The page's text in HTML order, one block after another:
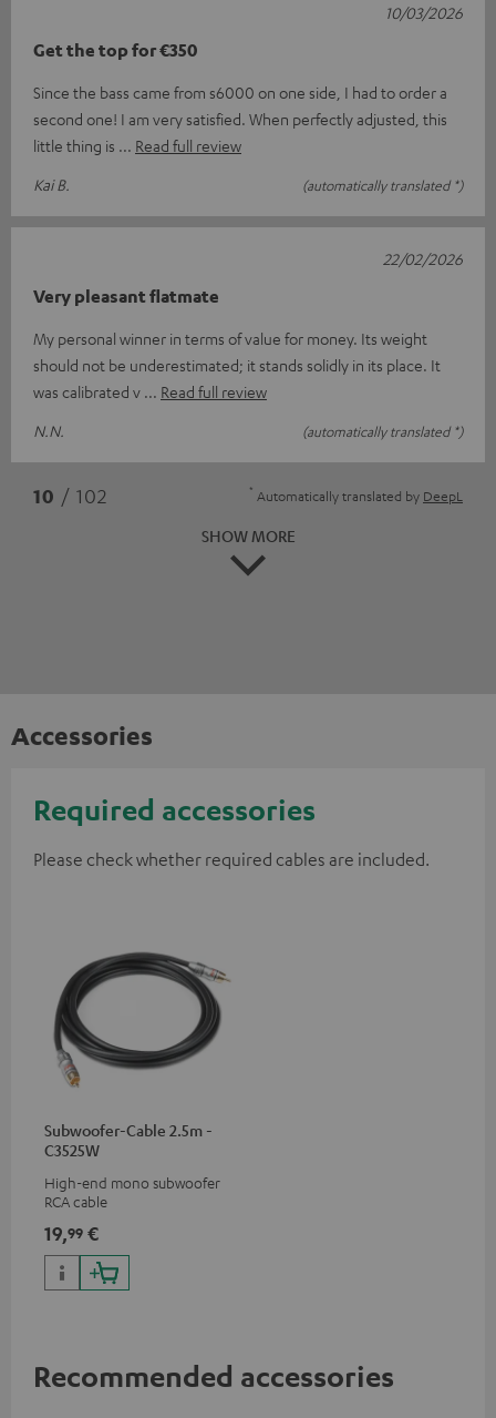
Get the top for €350
Since the bass came from s6000 on one side, I had to order a
second one! I am very satisfied. When perfectly adjusted, this
little thing is
Read full review
Kai B.
(automatically translated *)
10/03/2026
Very pleasant flatmate
My personal winner in terms of value for money. Its weight
should not be underestimated; it stands solidly in its place. It
was calibrated v
Read full review
N.N.
(automatically translated *)
22/02/2026
10 / 102 * Automatically translated by DeepL
SHOW MORE
Accessories
Required accessories
Please check whether required cables are included.
Subwoofer-Cable 2.5m -
C3525W
High-end mono subwoofer
RCA cable
19,99 €
Recommended accessories